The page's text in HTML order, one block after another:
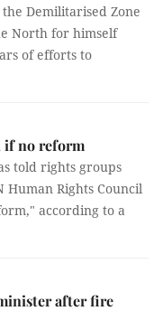
Demilitarised Zone
North for himself
of efforts to
if no reform
told rights groups
Rights Council
according to a
after fire